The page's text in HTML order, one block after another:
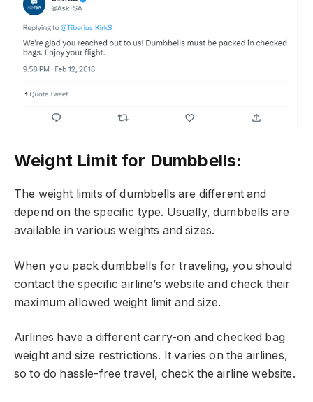
Weight Limit for Dumbbells:
The weight limits of dumbbells are different and
depend on the specific type. Usually, dumbbells are
available in various weights and sizes.
When you pack dumbbells for traveling, you should
contact the specific airline’s website and check their
maximum allowed weight limit and size.
Airlines have a different carry-on and checked bag
weight and size restrictions. It varies on the airlines,
so to do hassle-free travel, check the airline website.